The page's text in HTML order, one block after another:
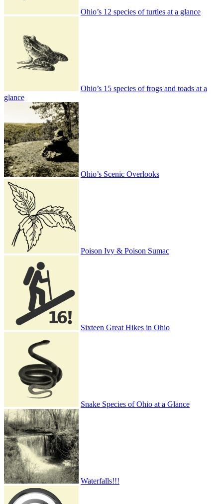
Ohio’s 12 species of turtles at a glance
Ohio’s 15 species of frogs and toads at a
glance
Ohio’s Scenic Overlooks
Poison Ivy & Poison Sumac
Sixteen Great Hikes in Ohio
Snake Species of Ohio at a Glance
Waterfalls!!!